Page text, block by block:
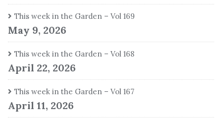
This week in the Garden – Vol 169
May 9, 2026
This week in the Garden – Vol 168
April 22, 2026
This week in the Garden – Vol 167
April 11, 2026